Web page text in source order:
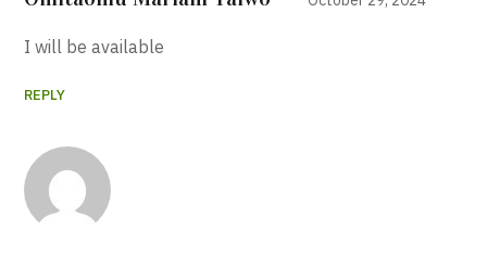
I will be available
REPLY